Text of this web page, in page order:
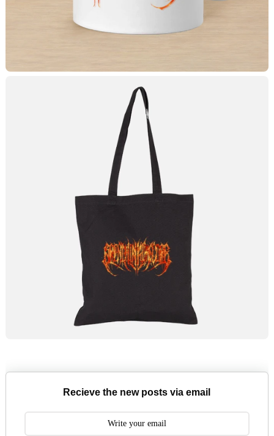
Recieve the new posts via email